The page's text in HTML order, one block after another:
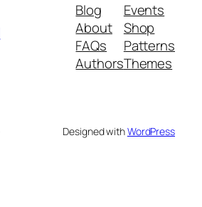
Blog
About
FAQs
Authors
Events
Shop
Patterns
Themes
Designed withWordPress